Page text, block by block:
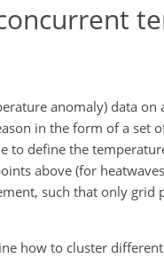
anomaly) data on
in the form of a set
to define the
above (for
such that only grid
how to cluster